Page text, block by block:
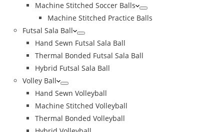
Machine Stitched Soccer Balls
Machine Stitched Practice Balls
Futsal Sala Ball
Hand Sewn Futsal Sala Ball
Thermal Bonded Futsal Sala Ball
Hybrid Futsal Sala Ball
Volley Ball
Hand Sewn Volleyball
Machine Stitched Volleyball
Thermal Bonded Volleyball